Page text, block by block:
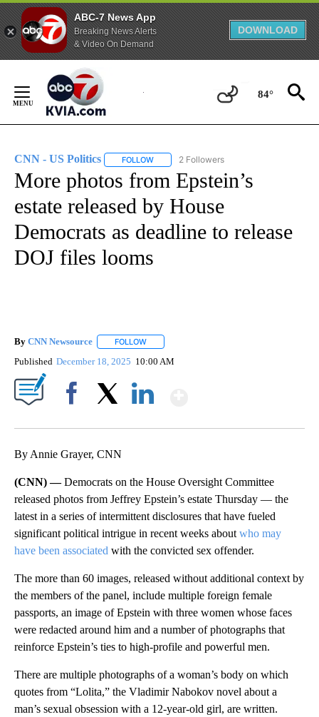
ABC-7 News App
Breaking News Alerts
& Video On Demand
DOWNLOAD
Content
84°
CNN - US Politics FOLLOW FOLLOW "CNN - US POLITICS" TO
2 Followers
More photos from Epstein’s
estate released by House
Democrats as deadline to release
DOJ files looms
By CNN Newsource FOLLOW
Published December 18, 2025 10:00 AM
By Annie Grayer, CNN
(CNN) —Democrats on the House Oversight Committee
released photos from Jeffrey Epstein’s estate Thursday — the
latest in a series of intermittent disclosures that have fueled
significant political intrigue in recent weeks about who may
have been associated with the convicted sex offender.
The more than 60 images, released without additional context by
the members of the panel, include multiple foreign female
passports, an image of Epstein with three women whose faces
were redacted around him and a number of photographs that
reinforce Epstein’s ties to high-profile and powerful men.
There are multiple photographs of a woman’s body on which
quotes from “Lolita,” the Vladimir Nabokov novel about a
man’s sexual obsession with a 12-year-old girl, are written.